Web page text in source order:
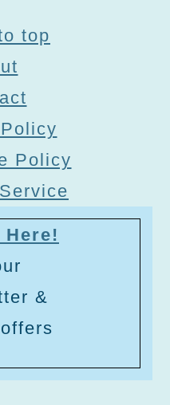
top
Policy
Here!
&